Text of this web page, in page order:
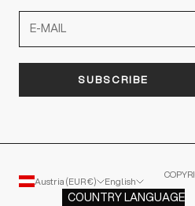
SUBSCRIBE
Austria (EUR €)
COUNTRY
English
LANGUAGE